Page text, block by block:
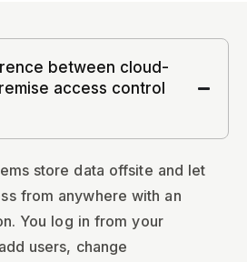
between cloud-
access control
store data offsite and let
from anywhere with an
You log in from your
users, change